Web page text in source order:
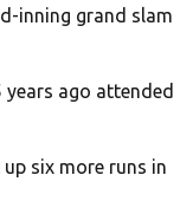
inning grand slam
ago attended
six more runs in